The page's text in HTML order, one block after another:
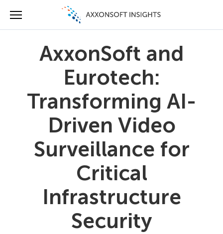
AxxonSoft and
Eurotech:
Transforming AI-
Driven Video
Surveillance for
Critical
Infrastructure
Security